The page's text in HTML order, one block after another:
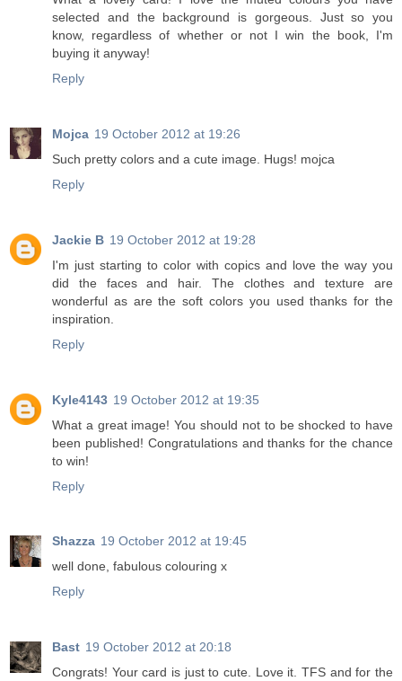
selected and the background is gorgeous. Just so you
know, regardless of whether or not I win the book, I'm
buying it anyway!
Reply
Mojca 19 October 2012 at 19:26
Such pretty colors and a cute image. Hugs! mojca
Reply
Jackie B 19 October 2012 at 19:28
I'm just starting to color with copics and love the way you
did the faces and hair. The clothes and texture are
wonderful as are the soft colors you used thanks for the
inspiration.
Reply
Kyle4143 19 October 2012 at 19:35
What a great image! You should not to be shocked to have
been published! Congratulations and thanks for the chance
to win!
Reply
Shazza 19 October 2012 at 19:45
well done, fabulous colouring x
Reply
Bast 19 October 2012 at 20:18
Congrats! Your card is just to cute. Love it. TFS and for the